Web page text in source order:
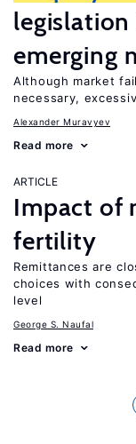
emerging
Although market
necessary,
Alexander Muravyev
Read more
ARTICLE
Impact of
fertility
Remittances are
choices with
level
George S. Naufal
Read more